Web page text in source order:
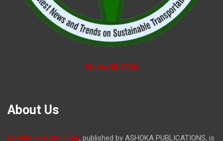
Media Kit 2026
About Us
EVolution Auto India, published by ASHOKA PUBLICATIONS, is